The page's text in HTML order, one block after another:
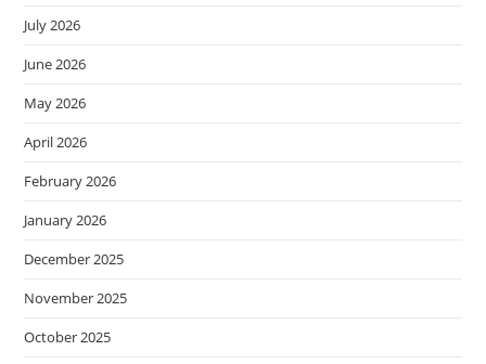
July 2026
June 2026
May 2026
April 2026
February 2026
January 2026
December 2025
November 2025
October 2025